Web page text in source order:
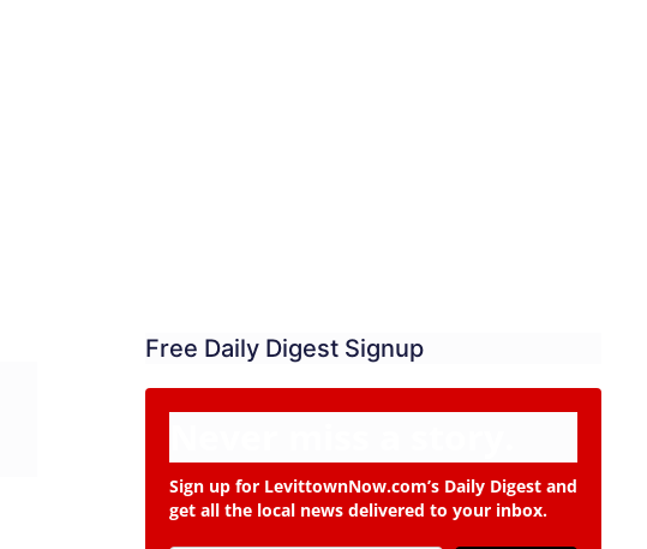
Free Daily Digest Signup
Sign up for LevittownNow.com’s Daily Digest and
get all the local news delivered to your inbox.